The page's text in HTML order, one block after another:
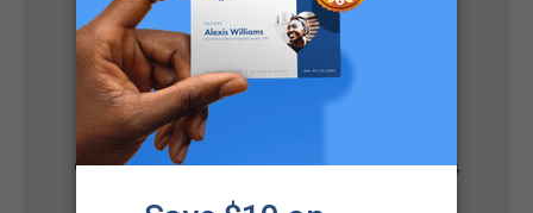
Get Your Medical Card
Online
Get approved today in minutes with the nation's
#1 trusted medical card provider.